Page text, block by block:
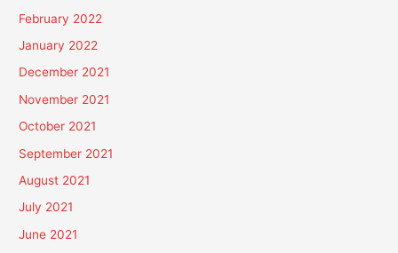
February 2022
January 2022
December 2021
November 2021
October 2021
September 2021
August 2021
July 2021
June 2021